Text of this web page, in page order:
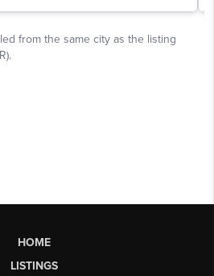
HOME
LISTINGS